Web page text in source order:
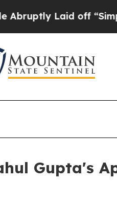
off “Simply a Math
Gupta's